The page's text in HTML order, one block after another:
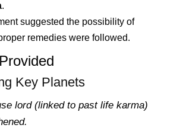
.
suggested the possibility of
remedies were followed.
Key Planets
lord(linked to past life karma)